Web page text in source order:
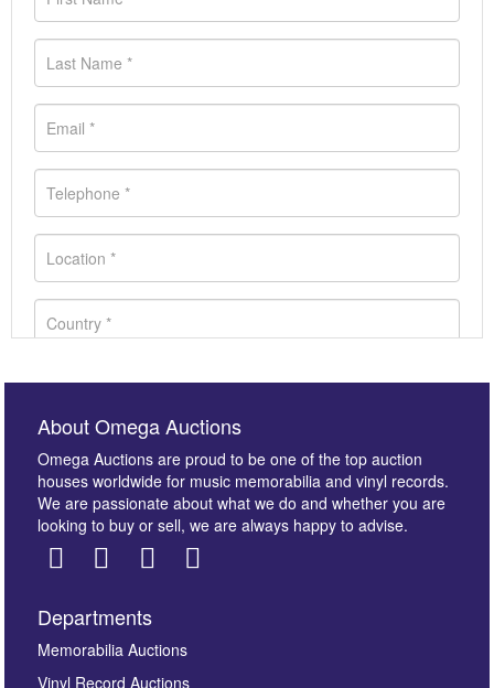
Images *
About Omega Auctions
Omega Auctions are proud to be one of the top auction
houses worldwide for music memorabilia and vinyl records.
We are passionate about what we do and whether you are
looking to buy or sell, we are always happy to advise.
Departments
Memorabilia Auctions
Vinyl Record Auctions